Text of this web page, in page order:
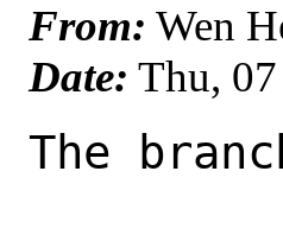
From: Wen
Date: Thu,
The